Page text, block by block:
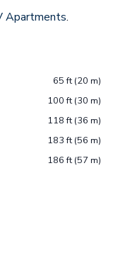
Apartments.
65 ft (20 m)
100 ft (30 m)
118 ft (36 m)
183 ft (56 m)
186 ft (57 m)